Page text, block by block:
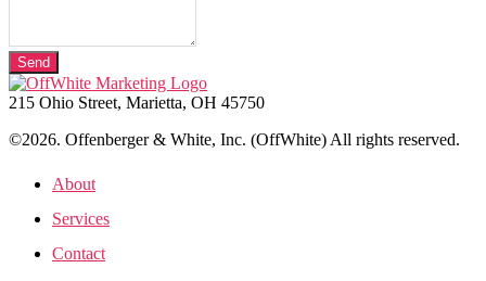
Send
215 Ohio Street, Marietta, OH 45750
©2026. Offenberger & White, Inc. (OffWhite) All rights reserved.
About
Services
Contact